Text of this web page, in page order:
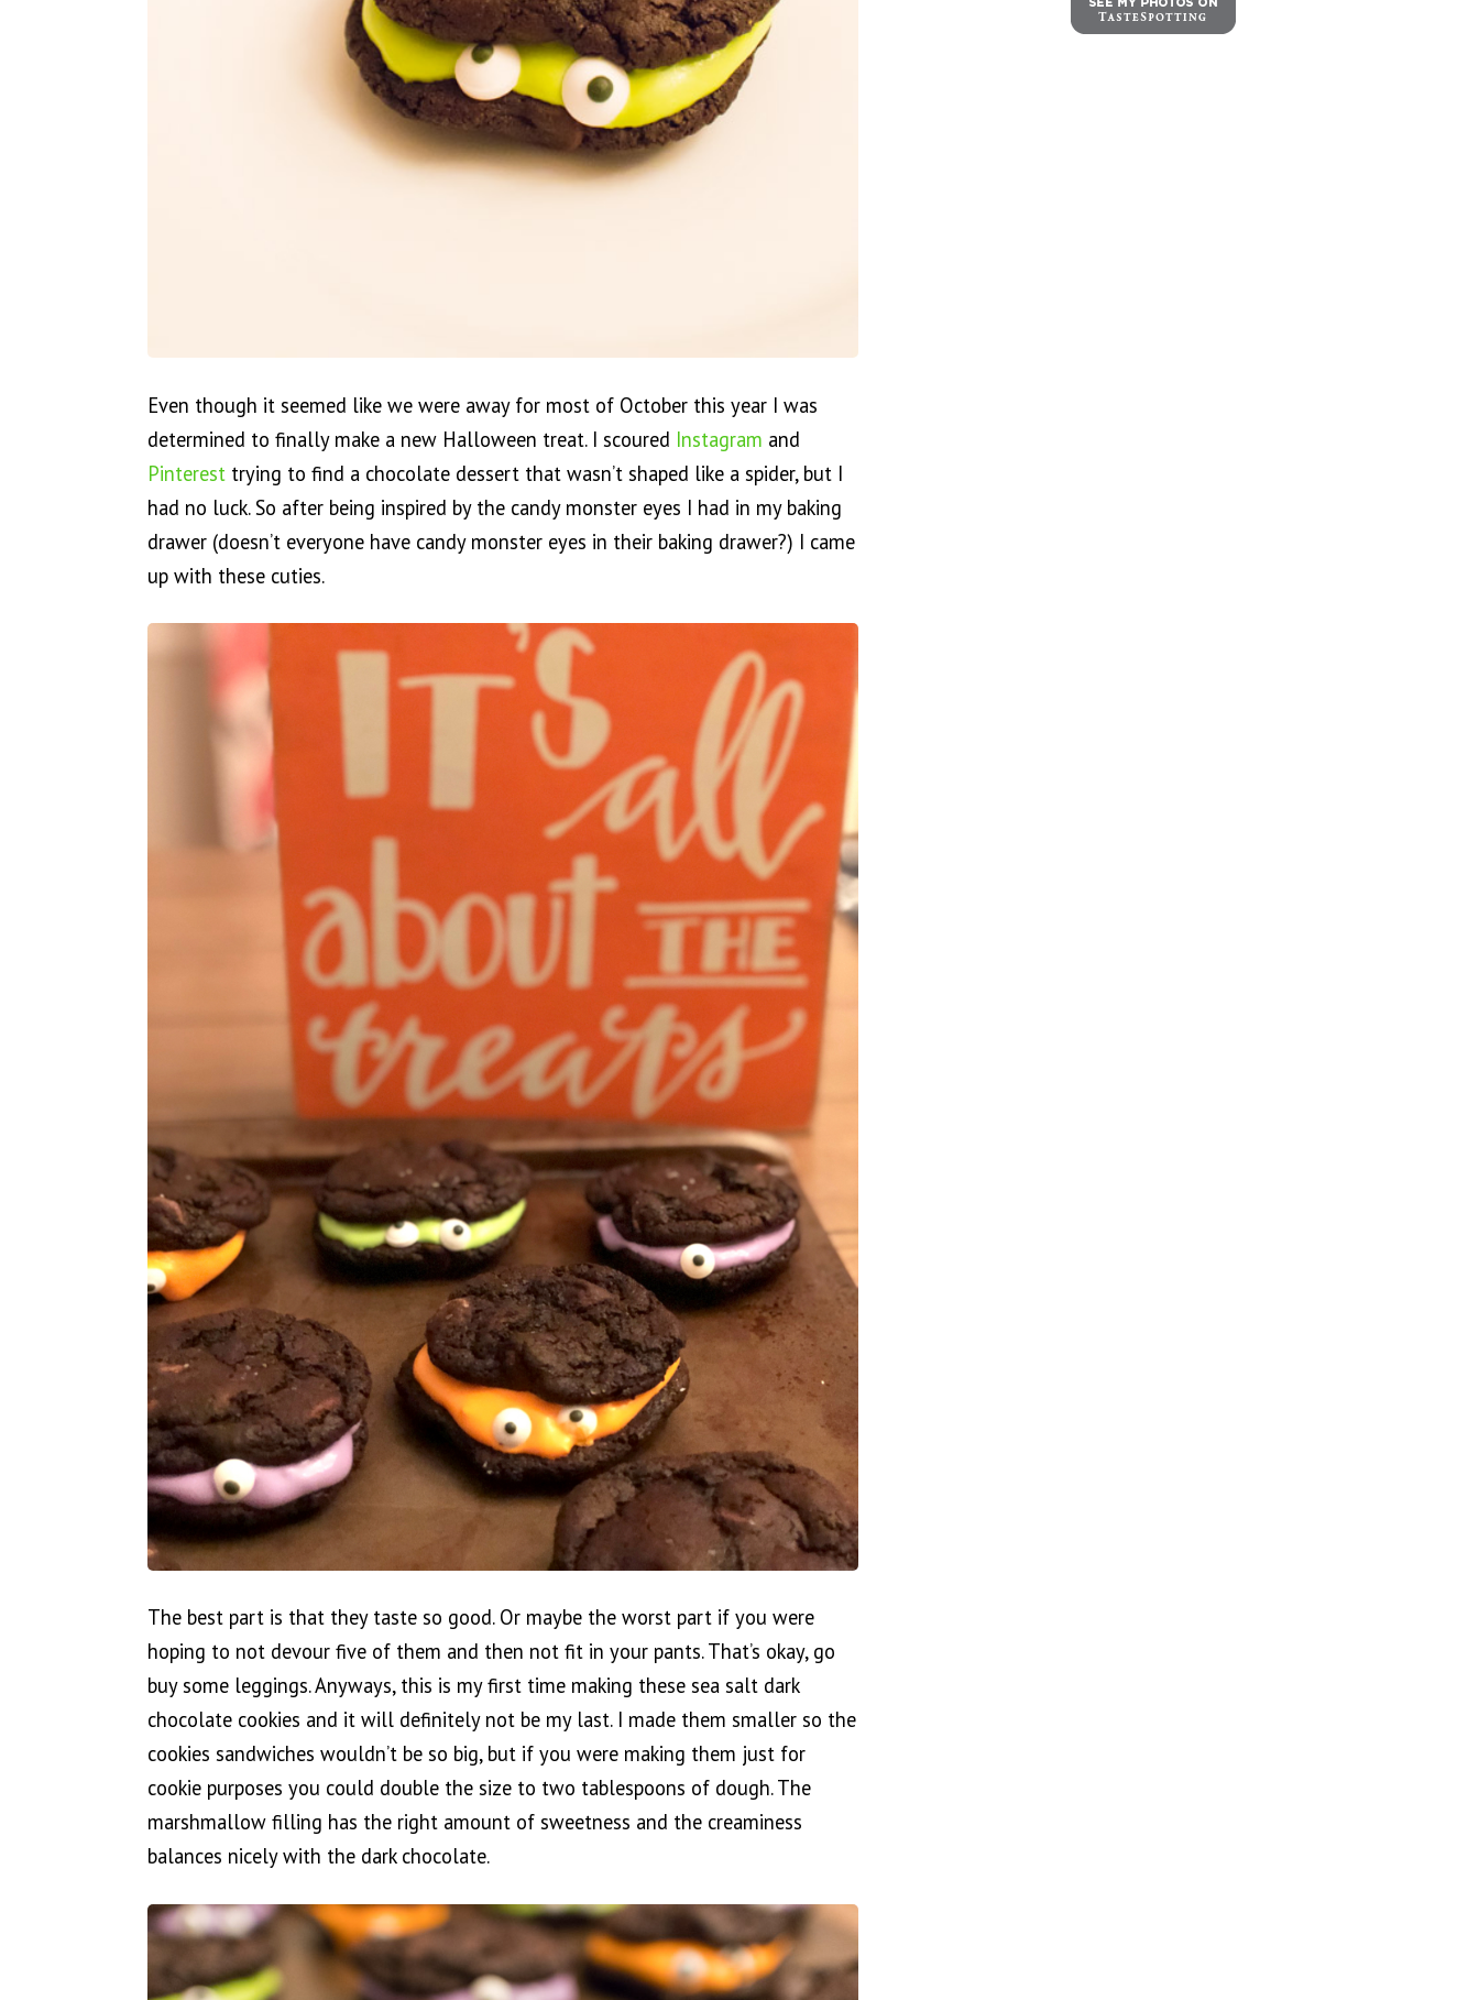
Even though it seemed like we were away for most of October this year I was
determined to finally make a new Halloween treat. I scoured Instagram and
Pinterest trying to find a chocolate dessert that wasn’t shaped like a spider, but I
had no luck. So after being inspired by the candy monster eyes I had in my baking
drawer (doesn’t everyone have candy monster eyes in their baking drawer?) I came
up with these cuties.
The best part is that they taste so good. Or maybe the worst part if you were
hoping to not devour five of them and then not fit in your pants. That’s okay, go
buy some leggings. Anyways, this is my first time making these sea salt dark
chocolate cookies and it will definitely not be my last. I made them smaller so the
cookies sandwiches wouldn’t be so big, but if you were making them just for
cookie purposes you could double the size to two tablespoons of dough. The
marshmallow filling has the right amount of sweetness and the creaminess
balances nicely with the dark chocolate.